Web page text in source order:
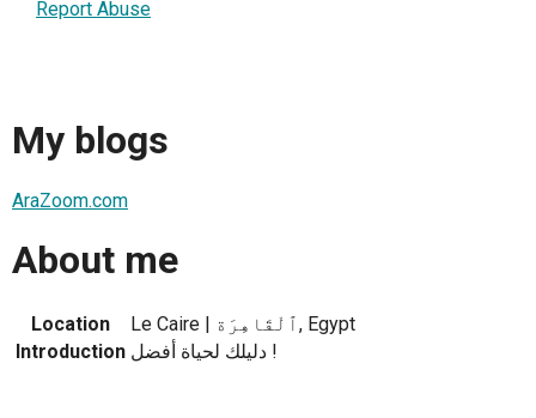
Report Abuse
My blogs
AraZoom.com
About me
Location
Le Caire | ٱلْقَاهِرَة, Egypt
Introduction
دليلك لحياة أفضل !